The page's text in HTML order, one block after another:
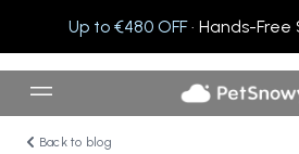
Up to €480 OFF· Hands-
Back to blog